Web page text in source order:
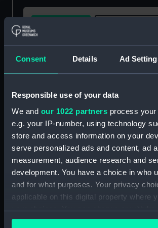
Consent Details Ad
Responsible use of your data
We and our 1022 partners process
e.g. your IP-number, using technology
store and access information on your
serve personalized ads and content, ad
measurement, audience research and
development. You have a choice in who
and for what purposes. Your privacy
applicable on this digital property where
your choices. You can change or
any time from the Cookie Declaration or
Share:
our Collection, please contact
Object details
ID: AST1086
Collection:
Astronomical
instruments